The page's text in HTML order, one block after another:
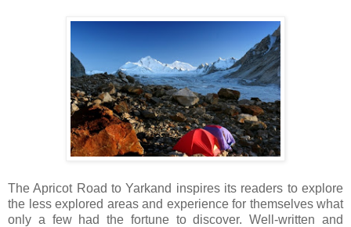
The Apricot Road to Yarkand inspires its readers to explore
the less explored areas and experience for themselves what
only a few had the fortune to discover. Well-written and